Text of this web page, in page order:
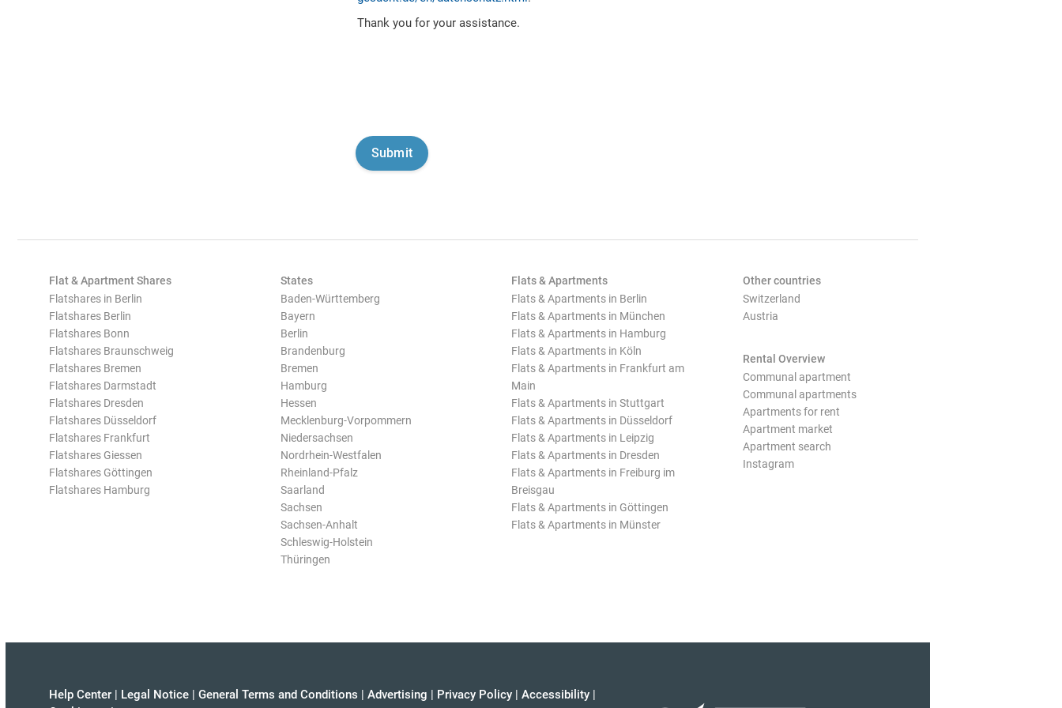
Thank you for your assistance.
Flat & Apartment Shares
Flatshares in Berlin
Flatshares Berlin
Flatshares Bonn
Flatshares Braunschweig
Flatshares Bremen
Flatshares Darmstadt
Flatshares Dresden
Flatshares Düsseldorf
Flatshares Frankfurt
Flatshares Giessen
Flatshares Göttingen
Flatshares Hamburg
States
Baden-Württemberg
Bayern
Berlin
Brandenburg
Bremen
Hamburg
Hessen
Mecklenburg-Vorpommern
Niedersachsen
Nordrhein-Westfalen
Rheinland-Pfalz
Saarland
Sachsen
Sachsen-Anhalt
Schleswig-Holstein
Thüringen
Flats & Apartments
Flats & Apartments in Berlin
Flats & Apartments in München
Flats & Apartments in Hamburg
Flats & Apartments in Köln
Flats & Apartments in Frankfurt am
Main
Flats & Apartments in Stuttgart
Flats & Apartments in Düsseldorf
Flats & Apartments in Leipzig
Flats & Apartments in Dresden
Flats & Apartments in Freiburg im
Breisgau
Flats & Apartments in Göttingen
Flats & Apartments in Münster
Other countries
Switzerland
Austria
Rental Overview
Communal apartment
Communal apartments
Apartments for rent
Apartment market
Apartment search
Instagram
Help Center | Legal Notice | General Terms and Conditions | Advertising | Privacy Policy | Accessibility |